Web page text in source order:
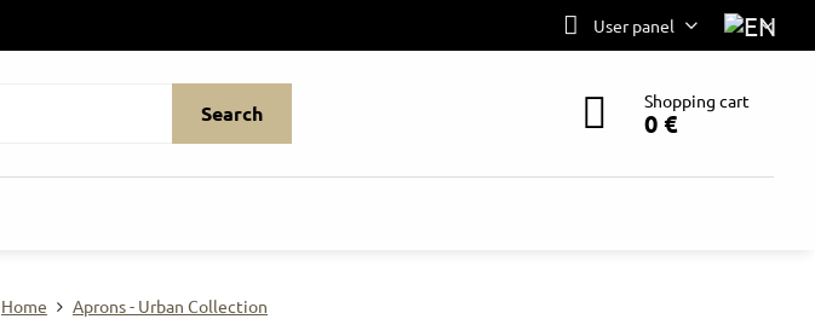
User panel
Search Shopping cart
0 €
Home Aprons - Urban Collection